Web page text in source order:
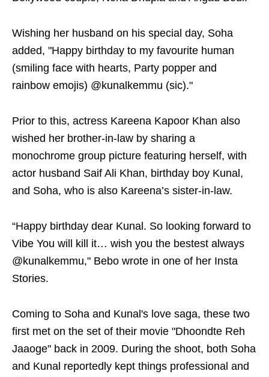
Wishing her husband on his special day, Soha
added, "Happy birthday to my favourite human
(smiling face with hearts, Party popper and
rainbow emojis) @kunalkemmu (sic)."
Prior to this, actress Kareena Kapoor Khan also
wished her brother-in-law by sharing a
monochrome group picture featuring herself, with
actor husband Saif Ali Khan, birthday boy Kunal,
and Soha, who is also Kareena’s sister-in-law.
“Happy birthday dear Kunal. So looking forward to
Vibe You will kill it… wish you the bestest always
@kunalkemmu," Bebo wrote in one of her Insta
Stories.
Coming to Soha and Kunal's love saga, these two
first met on the set of their movie "Dhoondte Reh
Jaaoge" back in 2009. During the shoot, both Soha
and Kunal reportedly kept things professional and